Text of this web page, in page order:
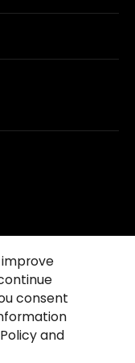
Notice
sales
consent
and